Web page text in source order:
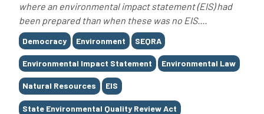
where an environmental impact statement (EIS) had
been prepared than when these was no EIS....
Tags
Democracy Environment SEQRA
Environmental Impact Statement Environmental Law
Natural Resources EIS
State Environmental Quality Review Act